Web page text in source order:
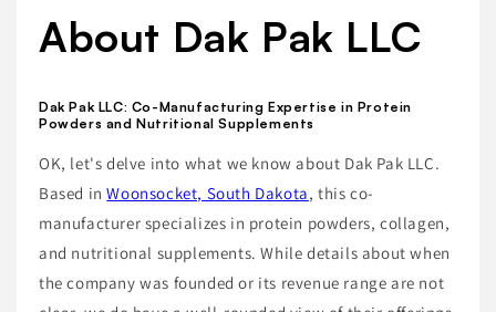
About Dak Pak LLC
Dak Pak LLC: Co-Manufacturing Expertise in Protein
Powders and Nutritional Supplements
OK, let's delve into what we know about Dak Pak LLC.
Based inWoonsocket, South Dakota, this co-
manufacturer specializes in protein powders, collagen,
and nutritional supplements. While details about when
the company was founded or its revenue range are not